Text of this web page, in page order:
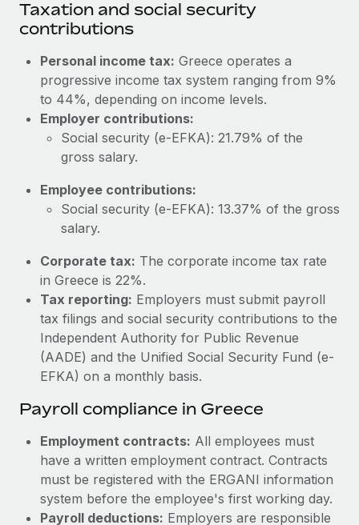
Learn More
What a Workday global payroll implementation
actually looks like
Most teams hear "payroll implementation" and picture a
six-month project with a dedicated team....
Learn More
Taxation and social security
contributions
Personal income tax: Greece operates a
progressive income tax system ranging from 9%
to 44%, depending on income levels.
Employer contributions:
Social security (e-EFKA): 21.79% of the
gross salary.
Employee contributions:
Social security (e-EFKA): 13.37% of the gross
salary.
Corporate tax: The corporate income tax rate
in Greece is 22%.
Tax reporting: Employers must submit payroll
tax filings and social security contributions to the
Independent Authority for Public Revenue
(AADE) and the Unified Social Security Fund (e-
EFKA) on a monthly basis.
Payroll compliance in Greece
Employment contracts: All employees must
have a written employment contract. Contracts
must be registered with the ERGANI information
system before the employee's first working day.
Payroll deductions: Employers are responsible